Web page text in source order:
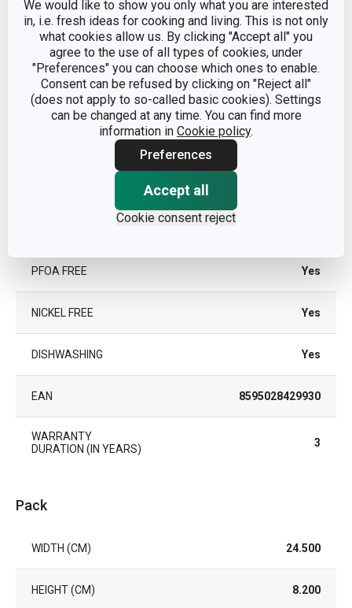
We would like to show you only what you are interested
in, i.e. fresh ideas for cooking and living. This is not only
what cookies allow us. By clicking "Accept all" you
agree to the use of all types of cookies, under
"Preferences" you can choose which ones to enable.
Consent can be refused by clicking on "Reject all"
(does not apply to so-called basic cookies). Settings
can be changed at any time. You can find more
information in Cookie policy.
Preferences
Accept all
Cookie consent reject
TYPE traditional frying pan
COLOR Black
INDUCTION HEATING No
PFOA FREE Yes
NICKEL FREE Yes
DISHWASHING Yes
EAN 8595028429930
WARRANTY
DURATION (IN YEARS)
3
Pack
WIDTH (CM) 24.500
HEIGHT (CM) 8.200